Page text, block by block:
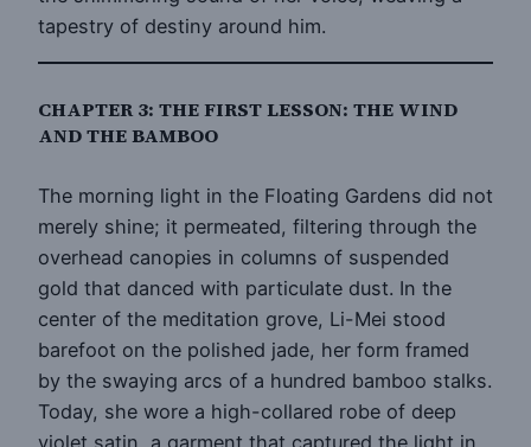
tapestry of destiny around him.
CHAPTER 3: THE FIRST LESSON: THE WIND
AND THE BAMBOO
The morning light in the Floating Gardens did not
merely shine; it permeated, filtering through the
overhead canopies in columns of suspended
gold that danced with particulate dust. In the
center of the meditation grove, Li-Mei stood
barefoot on the polished jade, her form framed
by the swaying arcs of a hundred bamboo stalks.
Today, she wore a high-collared robe of deep